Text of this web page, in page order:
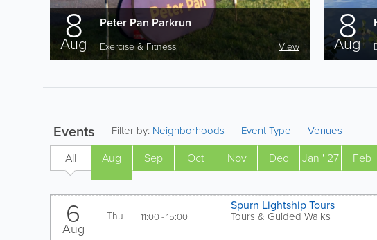
8
Aug
Peter Pan Parkrun
Exercise & Fitness View 8
Aug
Events Filter by: Neighborhoods Event Type Venues
All Aug Sep Oct Nov Dec Jan ' 27 Feb
Aug
6
Aug
Thu 11:00 - 15:00
Spurn Lightship Tours
Tours & Guided Walks